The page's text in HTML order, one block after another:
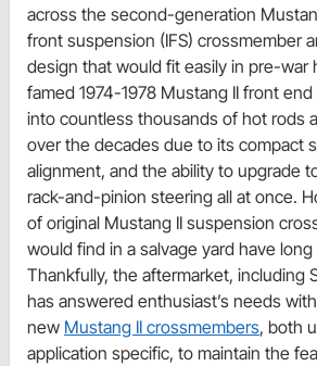
across the second-generation
front suspension (IFS) crossmember
design that would fit easily in pre-war
famed 1974-1978 Mustang II front
into countless thousands of hot rods
over the decades due to its compact
alignment, and the ability to upgrade
rack-and-pinion steering all at once.
of original Mustang II suspension
would find in a salvage yard have
Thankfully, the aftermarket, including
has answered enthusiast’s needs
new Mustang II crossmembers, both
application specific, to maintain the